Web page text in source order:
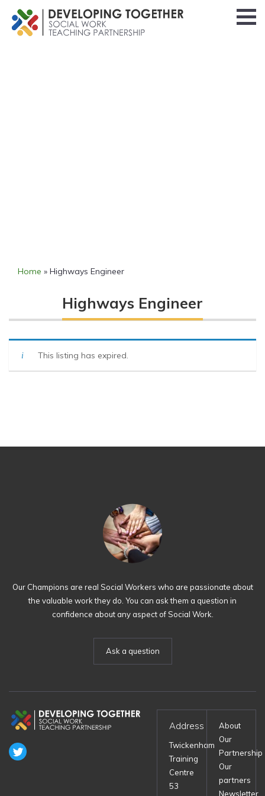
Home » Highways Engineer
Highways Engineer
This listing has expired.
Our Champions are real Social Workers who are passionate about
the valuable work they do. You can ask them a question in
confidence about any aspect of Social Work.
Ask a question
Address
Twickenham
Training
Centre
53
About
Our
Partnership
Our
partners
Newsletter